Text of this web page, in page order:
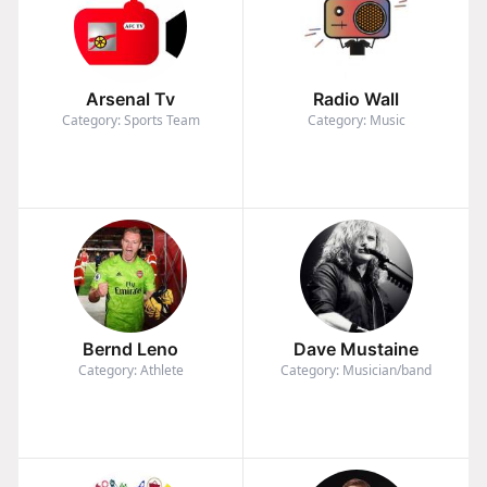
Arsenal Tv
Category: Sports Team
Radio Wall
Category: Music
Bernd Leno
Category: Athlete
Dave Mustaine
Category: Musician/band